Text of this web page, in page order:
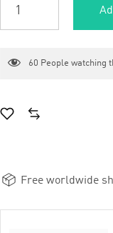
60 People watching
Free worldwide